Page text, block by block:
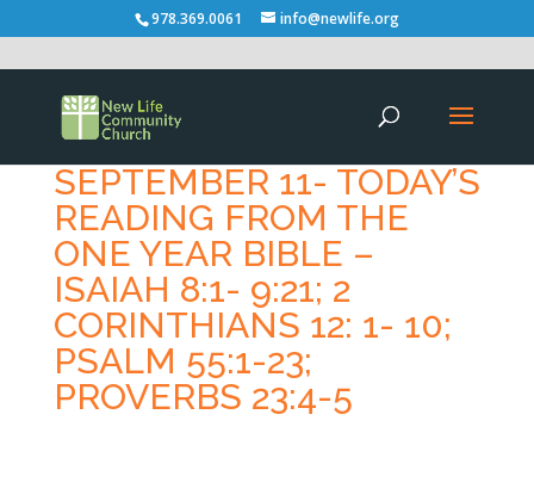
978.369.0061 info@newlife.org
SEPTEMBER 11- TODAY’S
READING FROM THE
ONE YEAR BIBLE –
ISAIAH 8:1- 9:21; 2
CORINTHIANS 12: 1- 10;
PSALM 55:1-23;
PROVERBS 23:4-5